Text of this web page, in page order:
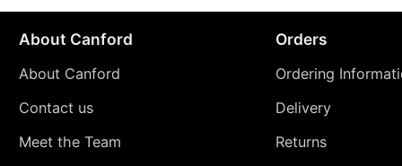
About Canford
About Canford
Contact us
Meet the Team
Orders
Ordering
Delivery
Returns